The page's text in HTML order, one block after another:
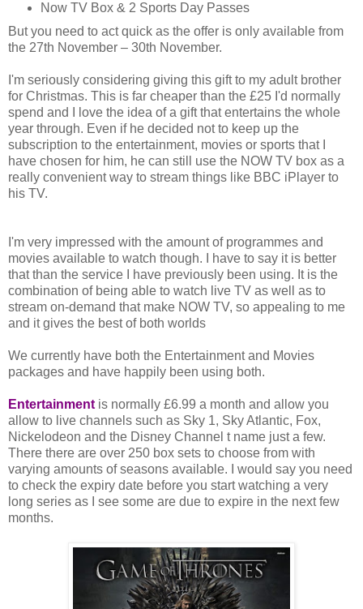
Now TV Box & 2 Sports Day Passes
But you need to act quick as the offer is only available from
the 27th November – 30th November.
I'm seriously considering giving this gift to my adult brother
for Christmas. This is far cheaper than the £25 I'd normally
spend and I love the idea of a gift that entertains the whole
year through. Even if he decided not to keep up the
subscription to the entertainment, movies or sports that I
have chosen for him, he can still use the NOW TV box as a
really convenient way to stream things like BBC iPlayer to
his TV.
I'm very impressed with the amount of programmes and
movies available to watch though. I have to say it is better
that than the service I have previously been using. It is the
combination of being able to watch live TV as well as to
stream on-demand that make NOW TV, so appealing to me
and it gives the best of both worlds
We currently have both the Entertainment and Movies
packages and have happily been using both.
Entertainment is normally £6.99 a month and allow you
allow to live channels such as Sky 1, Sky Atlantic, Fox,
Nickelodeon and the Disney Channel t name just a few.
There there are over 250 box sets to choose from with
varying amounts of seasons available. I would say you need
to check the expiry date before you start watching a very
long series as I see some are due to expire in the next few
months.